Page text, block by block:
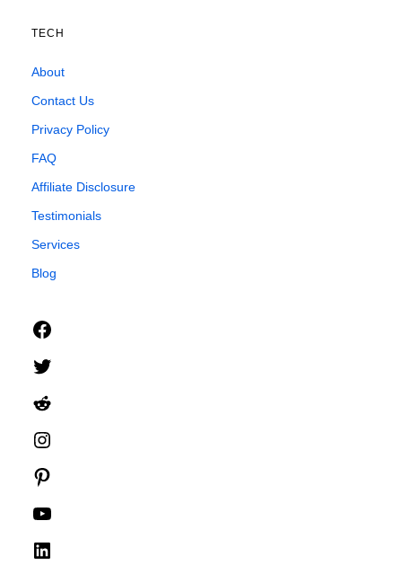
TECH
About
Contact Us
Privacy Policy
FAQ
Affiliate Disclosure
Testimonials
Services
Blog